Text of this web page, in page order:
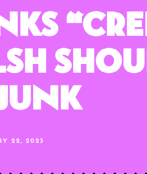
22, 2023